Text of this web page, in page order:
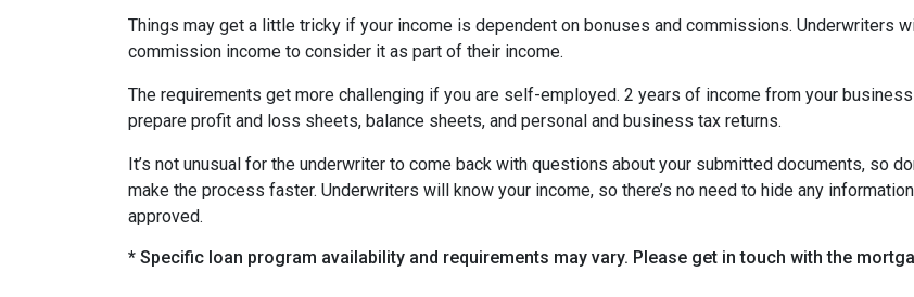
Things may get a little tricky if your income is dependent on bonuses and commissions. Underwriters
commission income to consider it as part of their income.
The requirements get more challenging if you are self-employed. 2 years of income from your
prepare profit and loss sheets, balance sheets, and personal and business tax returns.
It’s not unusual for the underwriter to come back with questions about your submitted documents, so
make the process faster. Underwriters will know your income, so there’s no need to hide any
approved.
* Specific loan program availability and requirements may vary. Please get in touch with the